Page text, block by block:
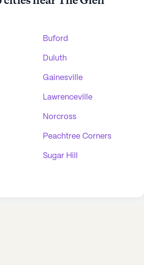
Buford
Duluth
Gainesville
Lawrenceville
Norcross
Peachtree Corners
Sugar Hill